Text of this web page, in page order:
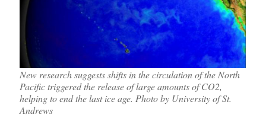
New research suggests shifts in the circulation of the North
Pacific triggered the release of large amounts of CO2,
helping to end the last ice age. Photo by University of St.
Andrews